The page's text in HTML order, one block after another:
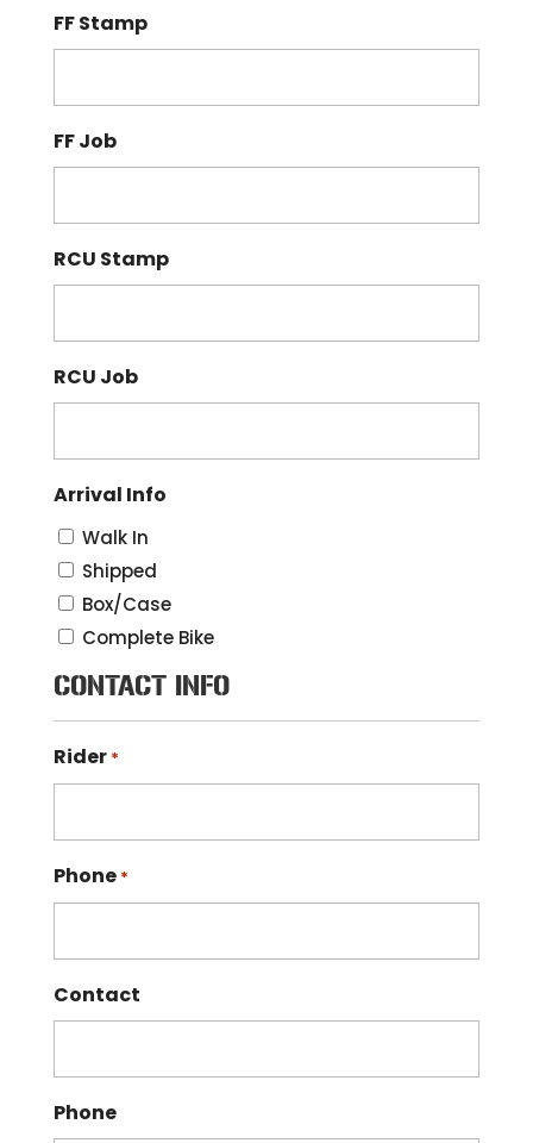
FF Stamp
FF Job
RCU Stamp
RCU Job
Arrival Info
Walk In
Shipped
Box/Case
Complete Bike
CONTACT INFO
Rider *
Phone *
Contact
Phone